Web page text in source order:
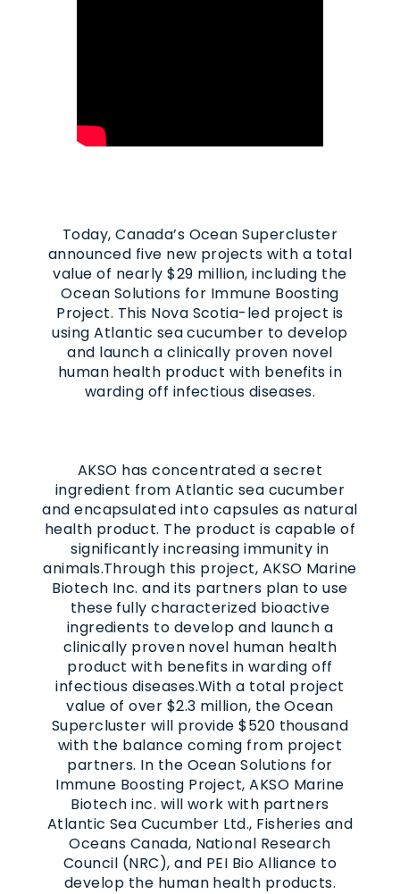
Today, Canada’s Ocean Supercluster
announced five new projects with a total
value of nearly $29 million, including the
Ocean Solutions for Immune Boosting
Project. This Nova Scotia-led project is
using Atlantic sea cucumber to develop
and launch a clinically proven novel
human health product with benefits in
warding off infectious diseases.
AKSO has concentrated a secret
ingredient from Atlantic sea cucumber
and encapsulated into capsules as natural
health product. The product is capable of
significantly increasing immunity in
animals.Through this project, AKSO Marine
Biotech Inc. and its partners plan to use
these fully characterized bioactive
ingredients to develop and launch a
clinically proven novel human health
product with benefits in warding off
infectious diseases.With a total project
value of over $2.3 million, the Ocean
Supercluster will provide $520 thousand
with the balance coming from project
partners. In the Ocean Solutions for
Immune Boosting Project, AKSO Marine
Biotech inc. will work with partners
Atlantic Sea Cucumber Ltd., Fisheries and
Oceans Canada, National Research
Council (NRC), and PEI Bio Alliance to
develop the human health products.